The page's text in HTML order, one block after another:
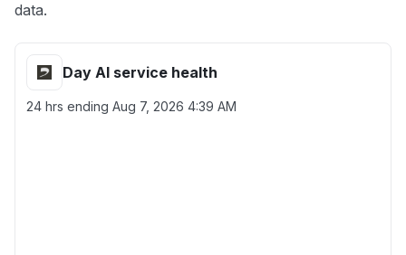
data.
Day AI service health
24 hrs ending Aug 7, 2026 4:39 AM